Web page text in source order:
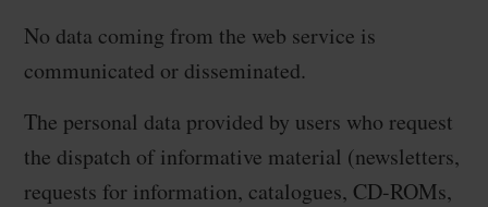
No data coming from the web service is
communicated or disseminated.
The personal data provided by users who request
the dispatch of informative material (newsletters,
requests for information, catalogues, CD-ROMs,